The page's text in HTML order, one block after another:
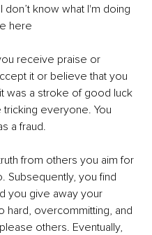
know what I'm doing
here
receive praise or
it or believe that you
was a stroke of good luck
tricking everyone. You
a fraud.
from others you aim for
Subsequently, you find
you give away your
overcommitting, and
others. Eventually,